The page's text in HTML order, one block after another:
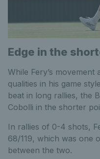
Edge in the
While Fery’s movement
qualities in his game
beat in long rallies, the
Cobolli in the shorter
In rallies of 0-4 shots,
68/119, which was one
between the two.